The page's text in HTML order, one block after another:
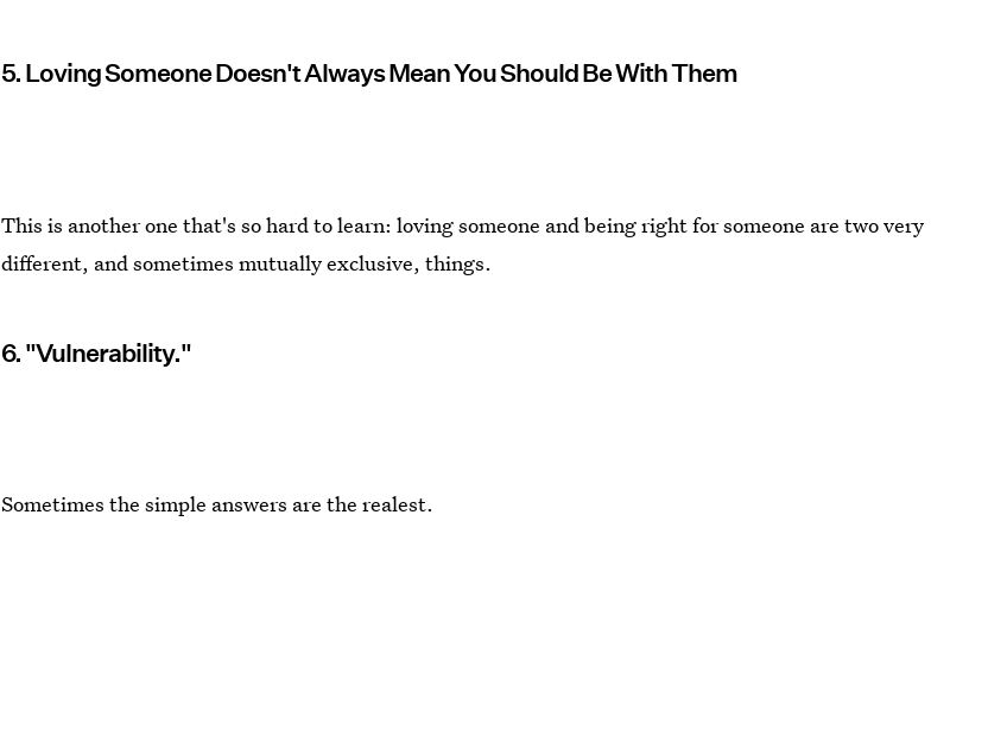
5. Loving Someone Doesn't Always Mean You Should Be With Them
This is another one that's so hard to learn: loving someone and being right for someone are two very
different, and sometimes mutually exclusive, things.
6. "Vulnerability."
Sometimes the simple answers are the realest.